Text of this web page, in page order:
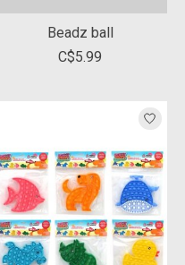
Beadz ball
C$5.99